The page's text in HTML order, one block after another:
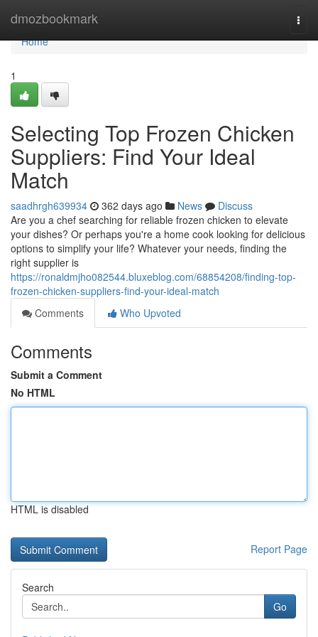
dmozbookmark
Home
Home
1
Selecting Top Frozen Chicken
Suppliers: Find Your Ideal
Match
saadhrgh639934 362 days ago News
Discuss
Are you a chef searching for reliable frozen chicken to elevate
your dishes? Or perhaps you're a home cook looking for delicious
options to simplify your life? Whatever your needs, finding the
right supplier is
https://ronaldmjho082544.bluxeblog.com/68854208/finding-top-
frozen-chicken-suppliers-find-your-ideal-match
Comments
Who Upvoted
Comments
Submit a Comment
No HTML
HTML is disabled
Report Page
Search
Go